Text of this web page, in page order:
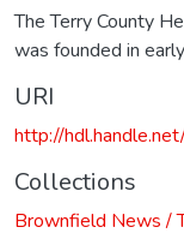
The Terry County
was founded in
URI
http://
Collections
Brownfield News /